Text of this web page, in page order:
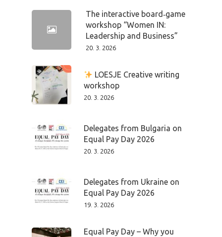
The interactive board‑game
workshop “Women IN:
Leadership and Business”
20. 3. 2026
LOESJE Creative writing
workshop
20. 3. 2026
Delegates from Bulgaria on
Equal Pay Day 2026
20. 3. 2026
Delegates from Ukraine on
Equal Pay Day 2026
19. 3. 2026
Equal Pay Day – Why you